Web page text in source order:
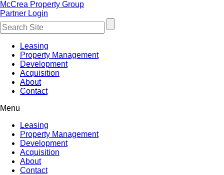
McCrea Property Group
Partner Login
Leasing
Property Management
Development
Acquisition
About
Contact
Menu
Leasing
Property Management
Development
Acquisition
About
Contact